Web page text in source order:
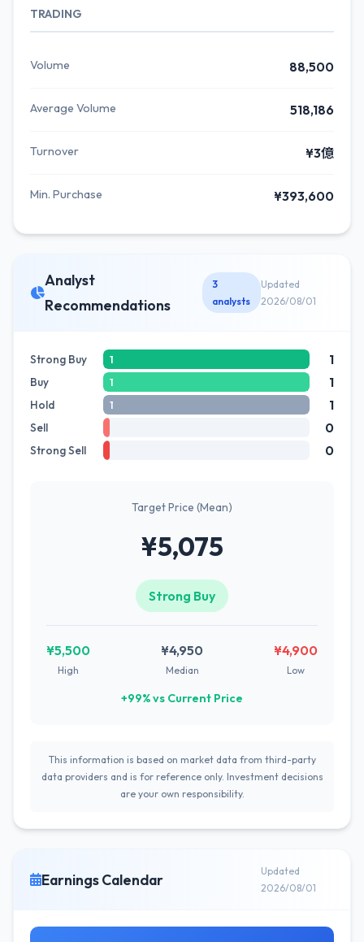
TRADING
Volume 88,500
Average Volume 518,186
Turnover ¥3億
Min. Purchase ¥393,600
Analyst
Recommendations
3
analysts
Updated
2026/08/01
Strong Buy 1 1
Buy 1 1
Hold 1 1
Sell 0
Strong Sell 0
Target Price (Mean)
¥5,075
Strong Buy
¥5,500
High
¥4,950
Median
¥4,900
Low
+99% vs Current Price
This information is based on market data from third-party
data providers and is for reference only. Investment decisions
are your own responsibility.
Earnings Calendar
Updated
2026/08/01